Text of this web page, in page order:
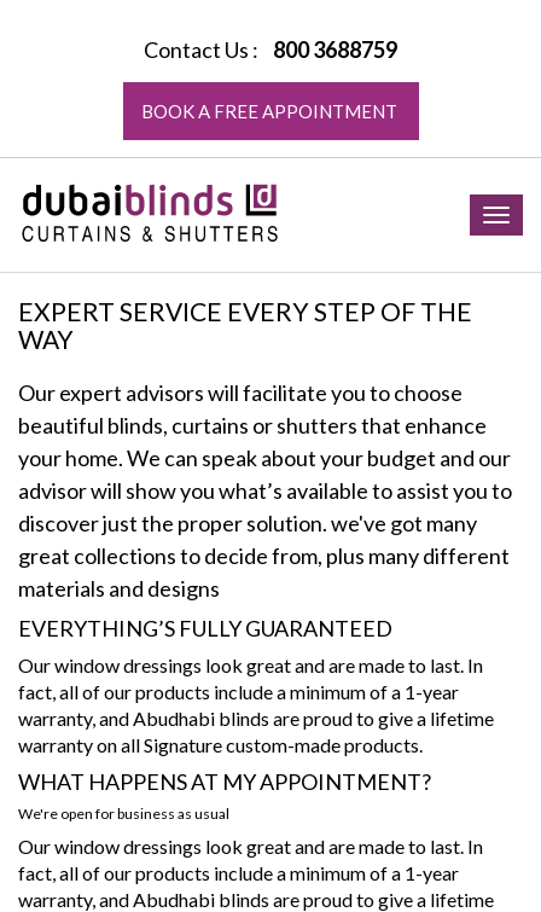
Contact Us : 800 3688759
BOOK A FREE APPOINTMENT
EXPERT SERVICE EVERY STEP OF THE
WAY
Our expert advisors will facilitate you to choose
beautiful blinds, curtains or shutters that enhance
your home. We can speak about your budget and our
advisor will show you what’s available to assist you to
discover just the proper solution. we've got many
great collections to decide from, plus many different
materials and designs
EVERYTHING’S FULLY GUARANTEED
Our window dressings look great and are made to last. In
fact, all of our products include a minimum of a 1-year
warranty, and Abudhabi blinds are proud to give a lifetime
warranty on all Signature custom-made products.
WHAT HAPPENS AT MY APPOINTMENT?
We're open for business as usual
Our window dressings look great and are made to last. In
fact, all of our products include a minimum of a 1-year
warranty, and Abudhabi blinds are proud to give a lifetime